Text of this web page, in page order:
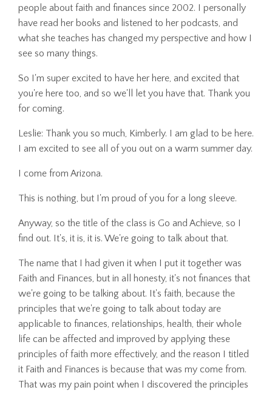
people about faith and finances since 2002. I personally
have read her books and listened to her podcasts, and
what she teaches has changed my perspective and how I
see so many things.
So I'm super excited to have her here, and excited that
you're here too, and so we'll let you have that. Thank you
for coming.
Leslie: Thank you so much, Kimberly. I am glad to be here.
I am excited to see all of you out on a warm summer day.
I come from Arizona.
This is nothing, but I'm proud of you for a long sleeve.
Anyway, so the title of the class is Go and Achieve, so I
find out. It's, it is, it is. We're going to talk about that.
The name that I had given it when I put it together was
Faith and Finances, but in all honesty, it's not finances that
we're going to be talking about. It's faith, because the
principles that we're going to talk about today are
applicable to finances, relationships, health, their whole
life can be affected and improved by applying these
principles of faith more effectively, and the reason I titled
it Faith and Finances is because that was my come from.
That was my pain point when I discovered the principles